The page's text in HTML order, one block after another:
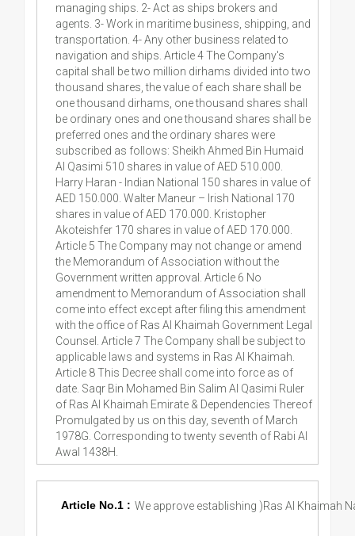
managing ships. 2- Act as ships brokers and
agents. 3- Work in maritime business, shipping, and
transportation. 4- Any other business related to
navigation and ships. Article 4 The Company's
capital shall be two million dirhams divided into two
thousand shares, the value of each share shall be
one thousand dirhams, one thousand shares shall
be ordinary ones and one thousand shares shall be
preferred ones and the ordinary shares were
subscribed as follows: Sheikh Ahmed Bin Humaid
Al Qasimi 510 shares in value of AED 510.000.
Harry Haran - Indian National 150 shares in value of
AED 150.000. Walter Maneur – Irish National 170
shares in value of AED 170.000. Kristopher
Akoteishfer 170 shares in value of AED 170.000.
Article 5 The Company may not change or amend
the Memorandum of Association without the
Government written approval. Article 6 No
amendment to Memorandum of Association shall
come into effect except after filing this amendment
with the office of Ras Al Khaimah Government Legal
Counsel. Article 7 The Company shall be subject to
applicable laws and systems in Ras Al Khaimah.
Article 8 This Decree shall come into force as of
date. Saqr Bin Mohamed Bin Salim Al Qasimi Ruler
of Ras Al Khaimah Emirate & Dependencies Thereof
Promulgated by us on this day, seventh of March
1978G. Corresponding to twenty seventh of Rabi Al
Awal 1438H.
Article No.1 : We approve establishing )Ras Al Khaimah